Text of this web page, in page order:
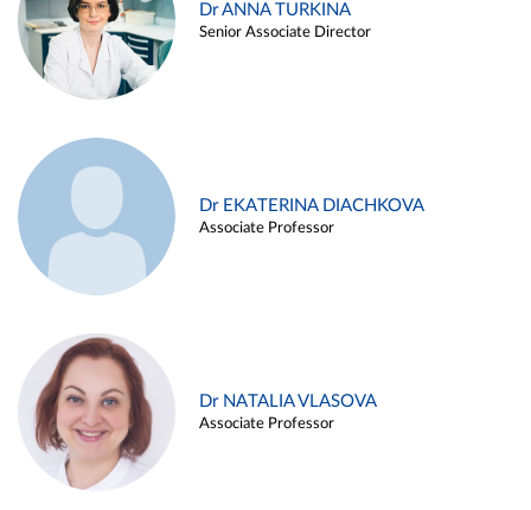
Dr ANNA TURKINA
Senior Associate Director
Dr EKATERINA DIACHKOVA
Associate Professor
Dr NATALIA VLASOVA
Associate Professor